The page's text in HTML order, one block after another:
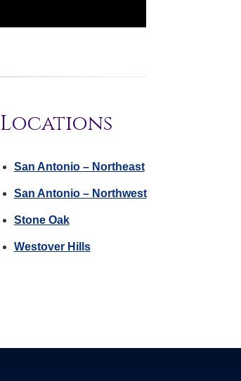
Locations
San Antonio – Northeast
San Antonio – Northwest
Stone Oak
Westover Hills